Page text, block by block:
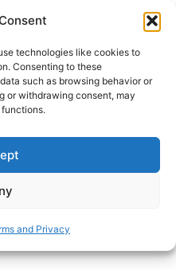
technologies like cookies to
Consenting to these
such as browsing behavior or
or withdrawing consent, may
and Privacy
Paris